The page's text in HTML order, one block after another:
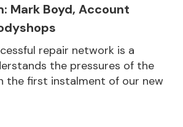
Mark Boyd, Account
repair network is a
the pressures of the
the first instalment of our new